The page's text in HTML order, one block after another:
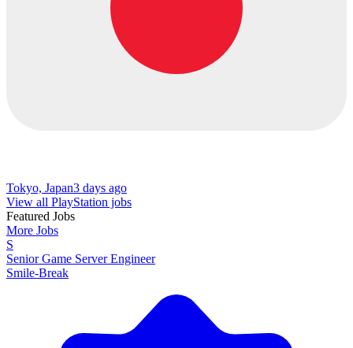
Tokyo, Japan3 days ago
View all PlayStation jobs
Featured Jobs
More Jobs
S
Senior Game Server Engineer
Smile-Break